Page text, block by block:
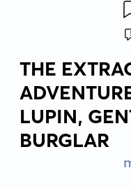
THE
LUPIN,
BURGLAR